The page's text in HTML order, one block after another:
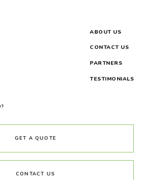
ABOUT US
CONTACT US
PARTNERS
TESTIMONIALS
GET A QUOTE
CONTACT US